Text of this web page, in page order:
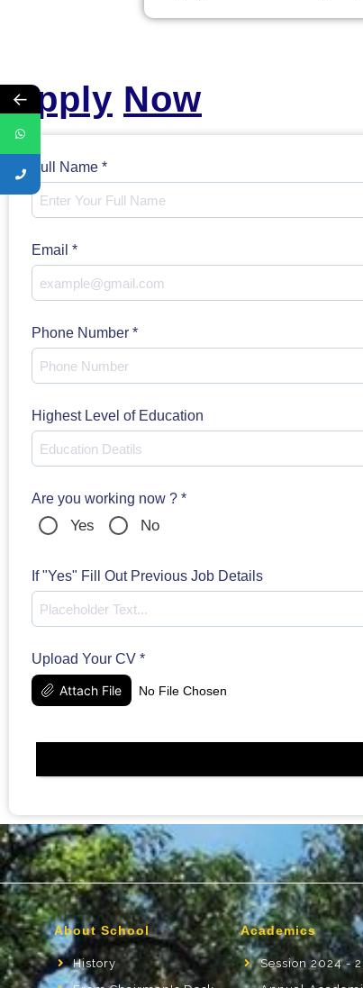
Apply Now
Full Name *
Email *
Phone Number *
Highest Level of Education
Are you working now ? *
Yes No
If "Yes" Fill Out Previous Job Details
Upload Your CV *
Attach File No File Chosen
About School
History
Academics
Session 2024 -
←